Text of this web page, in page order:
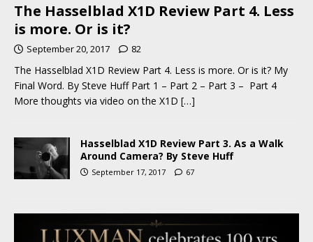
The Hasselblad X1D Review Part 4. Less
is more. Or is it?
September 20, 2017 82
The Hasselblad X1D Review Part 4. Less is more. Or is it? My
Final Word. By Steve Huff Part 1 – Part 2 – Part 3 – Part 4
More thoughts via video on the X1D […]
Hasselblad X1D Review Part 3. As a Walk
Around Camera? By Steve Huff
September 17, 2017 67